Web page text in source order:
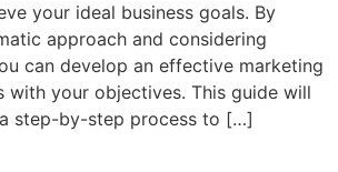
your ideal business goals. By
approach and considering
can develop an effective marketing
with your objectives. This guide will
step-by-step process to […]